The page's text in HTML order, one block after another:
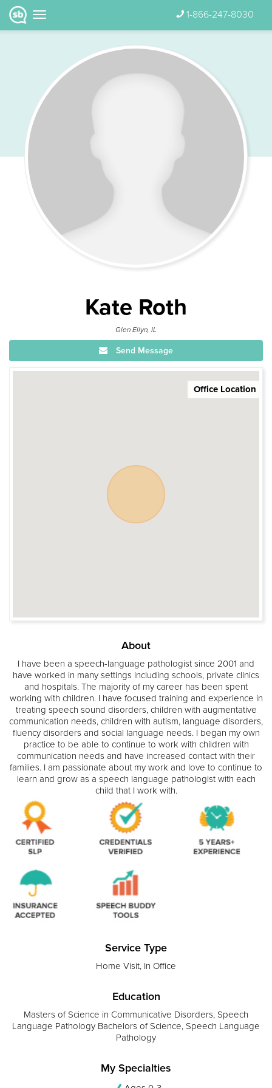
1-866-247-8030
Kate Roth
Glen Ellyn, IL
Send Message
Office Location
About
I have been a speech-language pathologist since 2001 and
have worked in many settings including schools, private clinics
and hospitals. The majority of my career has been spent
working with children. I have focused training and experience in
treating speech sound disorders, children with augmentative
communication needs, children with autism, language disorders,
fluency disorders and social language needs. I began my own
practice to be able to continue to work with children with
communication needs and have increased contact with their
families. I am passionate about my work and love to continue to
learn and grow as a speech language pathologist with each
child that I work with.
Service Type
Home Visit, In Office
Education
Masters of Science in Communicative Disorders, Speech
Language Pathology Bachelors of Science, Speech Language
Pathology
My Specialties